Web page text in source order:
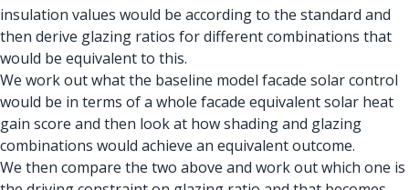
insulation values would be according to the standard and
then derive glazing ratios for different combinations that
would be equivalent to this.
We work out what the baseline model facade solar control
would be in terms of a whole facade equivalent solar heat
gain score and then look at how shading and glazing
combinations would achieve an equivalent outcome.
We then compare the two above and work out which one is